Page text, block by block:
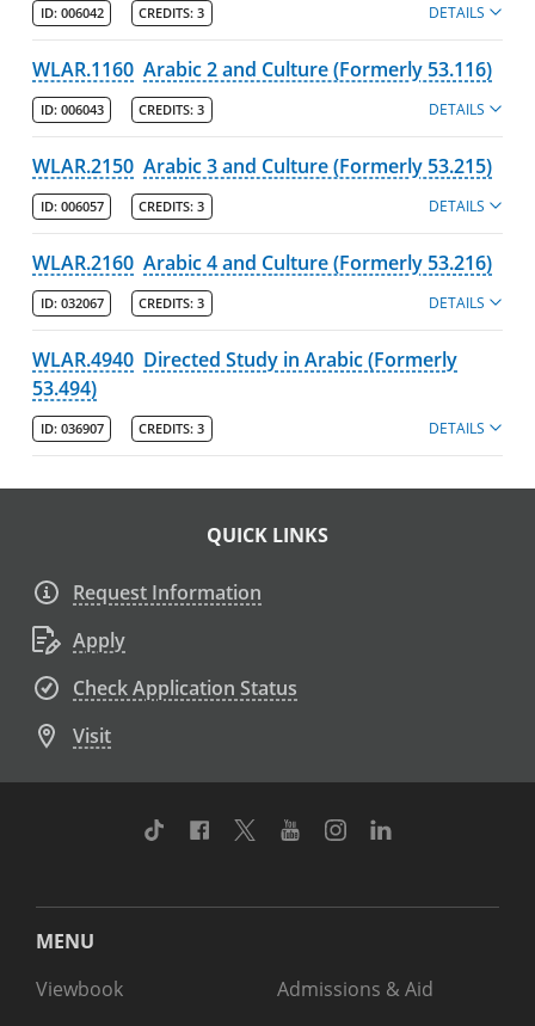
ID: 006042 CREDITS: 3 DETAILS
WLAR.1160 Arabic 2 and Culture (Formerly 53.116)
ID: 006043 CREDITS: 3 DETAILS
WLAR.2150 Arabic 3 and Culture (Formerly 53.215)
ID: 006057 CREDITS: 3 DETAILS
WLAR.2160 Arabic 4 and Culture (Formerly 53.216)
ID: 032067 CREDITS: 3 DETAILS
WLAR.4940 Directed Study in Arabic (Formerly
53.494)
ID: 036907 CREDITS: 3 DETAILS
QUICK LINKS
Request Information
Apply
Check Application Status
Visit
TikTok Facebook
TwitterYoutubeInstagram
MENU
Viewbook
Admissions & Aid